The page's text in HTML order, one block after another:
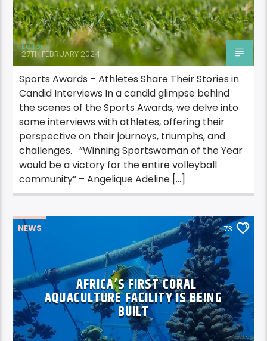
Editor
27TH FEBRUARY 2024
Sports Awards – Athletes Share Their Stories in
Candid Interviews In a candid glimpse behind
the scenes of the Sports Awards, we delve into
some interviews with athletes, offering their
perspective on their journeys, triumphs, and
challenges. “Winning Sportswoman of the Year
would be a victory for the entire volleyball
community” – Angelique Adeline […]
NEWS 73
AFRICA’S FIRST CORAL
AQUACULTURE FACILITY IS BEING
BUILT